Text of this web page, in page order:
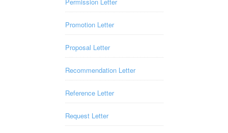
Promotion Letter
Proposal Letter
Recommendation Letter
Reference Letter
Request Letter